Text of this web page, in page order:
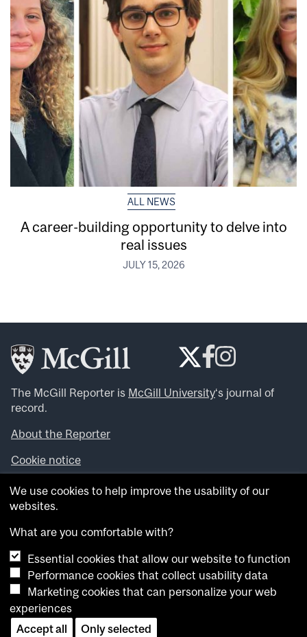
ALL NEWS
A career-building opportunity to delve into
real issues
JULY 15, 2026
The McGill Reporter is McGill University‘s journal of
record.
About the Reporter
Cookie notice
Looking for more news, videos and expert opinions? Try
theMcGill Newsroom .
archives.
Want to contribute an item to what’snew@mcgill?
Submit your item through our online form
Have an idea for a Reporter article? Email us at
whatsnew.cer@mcgill.ca.
We use cookies to help improve the usability of our
websites.
What are you comfortable with?
Essential cookies that allow our website to function
Performance cookies that collect usability data
Marketing cookies that can personalize your web
experiences
Accept all
Only selected